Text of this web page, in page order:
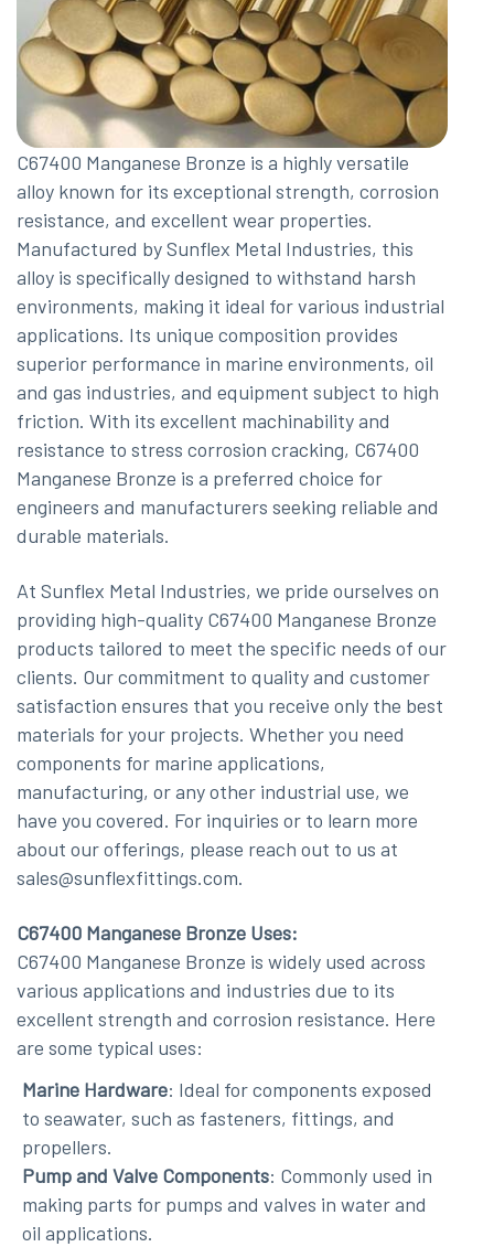
C67400 Manganese Bronze is a highly versatile
alloy known for its exceptional strength, corrosion
resistance, and excellent wear properties.
Manufactured by Sunflex Metal Industries, this
alloy is specifically designed to withstand harsh
environments, making it ideal for various industrial
applications. Its unique composition provides
superior performance in marine environments, oil
and gas industries, and equipment subject to high
friction. With its excellent machinability and
resistance to stress corrosion cracking, C67400
Manganese Bronze is a preferred choice for
engineers and manufacturers seeking reliable and
durable materials.
At Sunflex Metal Industries, we pride ourselves on
providing high-quality C67400 Manganese Bronze
products tailored to meet the specific needs of our
clients. Our commitment to quality and customer
satisfaction ensures that you receive only the best
materials for your projects. Whether you need
components for marine applications,
manufacturing, or any other industrial use, we
have you covered. For inquiries or to learn more
about our offerings, please reach out to us at
sales@sunflexfittings.com.
C67400 Manganese Bronze Uses:
C67400 Manganese Bronze is widely used across
various applications and industries due to its
excellent strength and corrosion resistance. Here
are some typical uses:
Marine Hardware: Ideal for components exposed
to seawater, such as fasteners, fittings, and
propellers.
Pump and Valve Components: Commonly used in
making parts for pumps and valves in water and
oil applications.